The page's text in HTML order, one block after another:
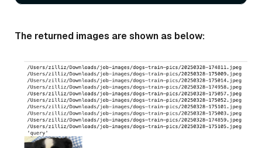
The returned images are shown as below: